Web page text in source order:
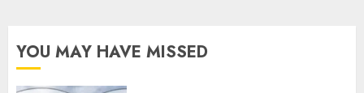
YOU MAY HAVE MISSED